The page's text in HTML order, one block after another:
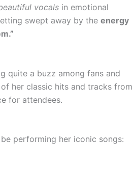
vocals in emotional
swept away by the energy
quite a buzz among fans and
her classic hits and tracks from
for attendees.
performing her iconic songs: